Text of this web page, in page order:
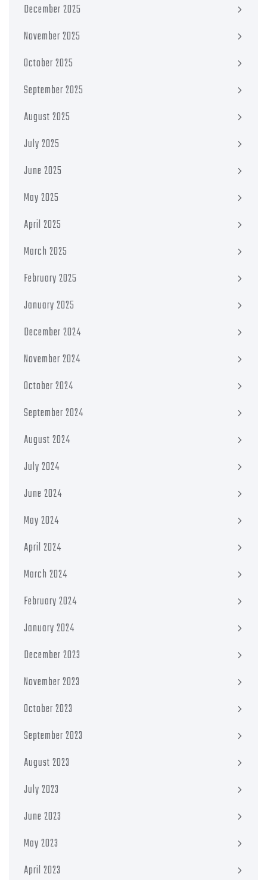
December 2025
November 2025
October 2025
September 2025
August 2025
July 2025
June 2025
May 2025
April 2025
March 2025
February 2025
January 2025
December 2024
November 2024
October 2024
September 2024
August 2024
July 2024
June 2024
May 2024
April 2024
March 2024
February 2024
January 2024
December 2023
November 2023
October 2023
September 2023
August 2023
July 2023
June 2023
May 2023
April 2023